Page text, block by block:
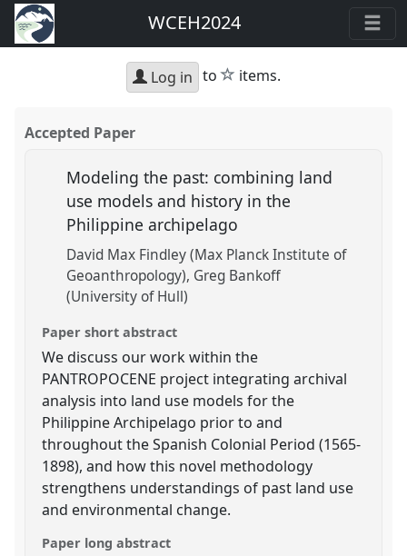
WCEH2024
Log in to star
items.
Accepted Paper
Modeling the past: combining land
use models and history in the
Philippine archipelago
David Max Findley (Max Planck Institute of
Geoanthropology) Greg Bankoff
(University of Hull)
Paper short abstract
We discuss our work within the
PANTROPOCENE project integrating archival
analysis into land use models for the
Philippine Archipelago prior to and
throughout the Spanish Colonial Period (1565-
1898), and how this novel methodology
strengthens understandings of past land use
and environmental change.
Paper long abstract